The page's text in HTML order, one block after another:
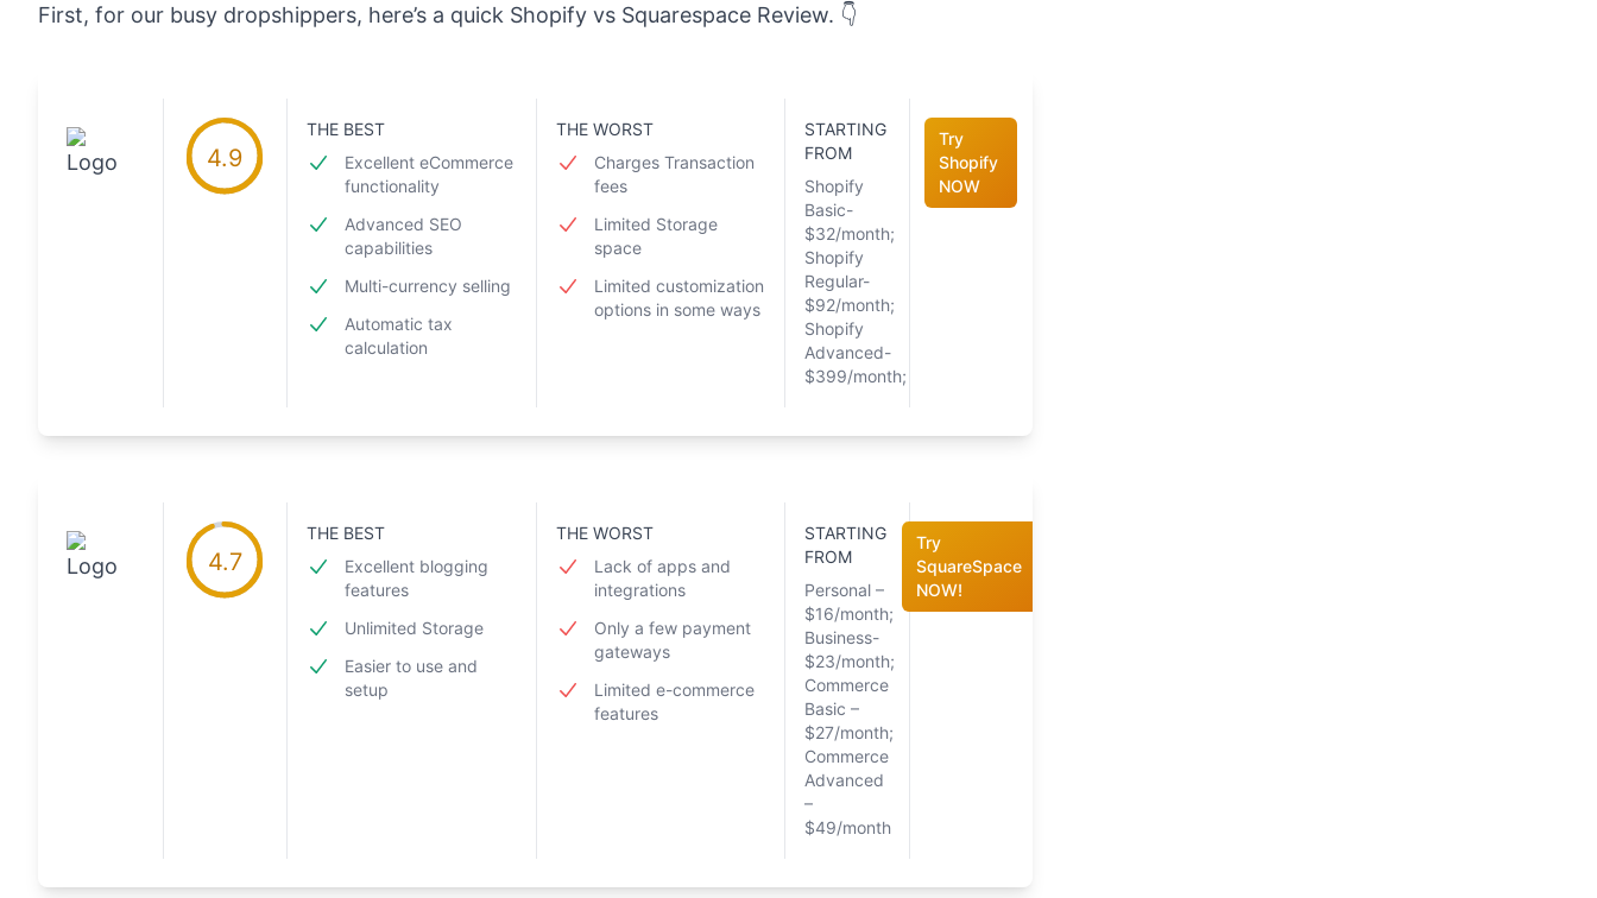
First, for our busy dropshippers, here’s a quick Shopify vs Squarespace Review. 👇
4.9
THE BEST
Excellent eCommerce
functionality
Advanced SEO
capabilities
Multi-currency selling
Automatic tax
calculation
THE WORST
Charges Transaction
fees
Limited Storage
space
Limited customization
options in some ways
STARTING
FROM
Shopify
Basic-
$32/month;
Shopify
Regular-
$92/month;
Shopify
Advanced-
$399/month;
Try
Shopify
NOW
4.7
THE BEST
Excellent blogging
features
Unlimited Storage
Easier to use and
setup
THE WORST
Lack of apps and
integrations
Only a few payment
gateways
Limited e-commerce
features
STARTING
FROM
Personal –
$16/month;
Business-
$23/month;
Commerce
Basic –
$27/month;
Commerce
Advanced
–
$49/month
Try
SquareSpace
NOW!